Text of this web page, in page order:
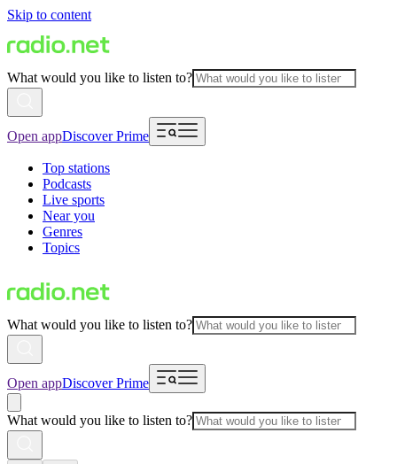
Skip to content
What would you like to listen to?
Open appDiscover Prime
Top stations
Podcasts
Live sports
Near you
Genres
Topics
What would you like to listen to?
Open appDiscover Prime
What would you like to listen to?